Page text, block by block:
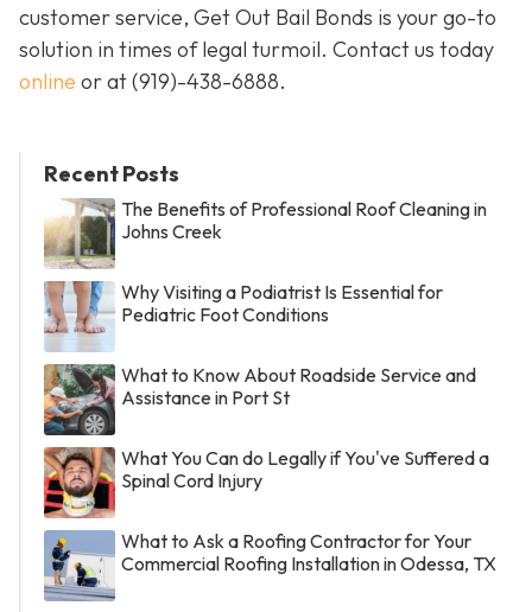
customer service, Get Out Bail Bonds is your go-to
solution in times of legal turmoil. Contact us today
online or at(919)-438-6888.
Recent Posts
The Benefits of Professional Roof Cleaning in
Johns Creek
Why Visiting a Podiatrist Is Essential for
Pediatric Foot Conditions
What to Know About Roadside Service and
Assistance in Port St
What You Can do Legally if You've Suffered a
Spinal Cord Injury
What to Ask a Roofing Contractor for Your
Commercial Roofing Installation in Odessa, TX